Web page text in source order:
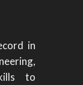
in
to